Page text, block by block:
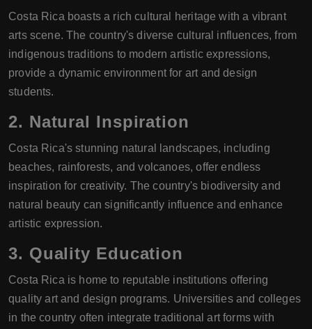
Costa Rica boasts a rich cultural heritage with a vibrant
arts scene. The country's diverse cultural influences, from
indigenous traditions to modern artistic expressions,
provide a dynamic environment for art and design
students.
2. Natural Inspiration
Costa Rica's stunning natural landscapes, including
beaches, rainforests, and volcanoes, offer endless
inspiration for creativity. The country's biodiversity and
natural beauty can significantly influence and enhance
artistic expression.
3. Quality Education
Costa Rica is home to reputable institutions offering
quality art and design programs. Universities and colleges
in the country often integrate traditional art forms with